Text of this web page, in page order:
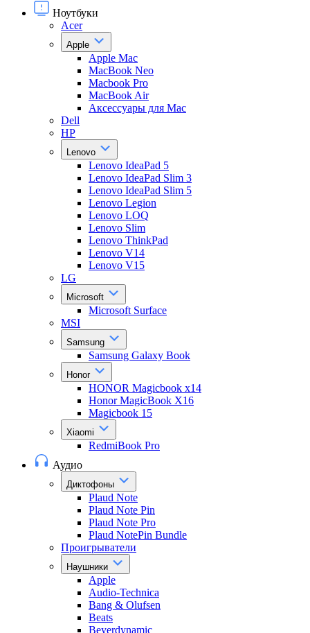
Ноутбуки
Acer
Apple
Apple Mac
MacBook Neo
Macbook Pro
MacBook Air
Аксессуары для Mac
Dell
HP
Lenovo
Lenovo IdeaPad 5
Lenovo IdeaPad Slim 3
Lenovo IdeaPad Slim 5
Lenovo Legion
Lenovo LOQ
Lenovo Slim
Lenovo ThinkPad
Lenovo V14
Lenovo V15
LG
Microsoft
Microsoft Surface
MSI
Samsung
Samsung Galaxy Book
Honor
HONOR Magicbook x14
Honor MagicBook X16
Magicbook 15
Xiaomi
RedmiBook Pro
Аудио
Диктофоны
Plaud Note
Plaud Note Pin
Plaud Note Pro
Plaud NotePin Bundle
Проигрыватели
Наушники
Apple
Audio-Technica
Bang & Olufsen
Beats
Beyerdynamic